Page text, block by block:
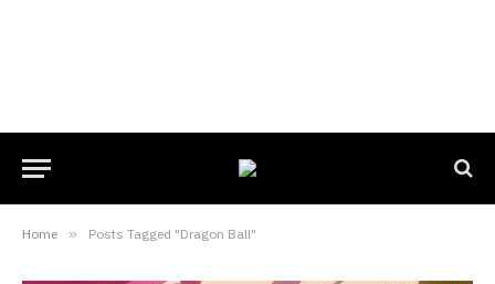
Home » Posts Tagged "Dragon Ball"